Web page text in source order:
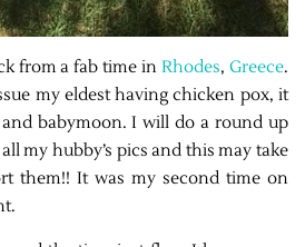
from a fab time inRhodes,Greece.
my eldest having chicken pox, it
babymoon. I will do a round up
my hubby’s pics and this may take
them!! It was my second time on